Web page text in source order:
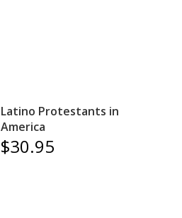
Latino Protestants in
America
$30.95